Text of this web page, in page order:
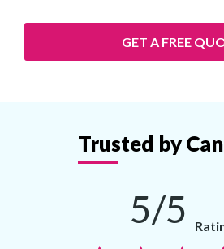
GET A FREE
Trusted by
5/5